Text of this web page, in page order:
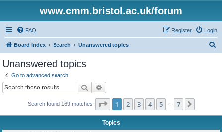
www.cmm.bristol.ac.uk/forum
FAQ Login
Register
Board index Search Unanswered topics
Unanswered topics
Go to advanced search
Search
Search found 169 matches Page 1of 7
1 2 3 4 5 7
Topics